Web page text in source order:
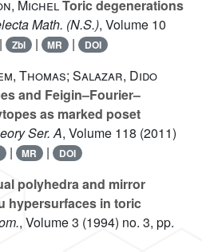
MichelToric degenerations
Math. (N.S.), Volume 10
Zbl | MR | DOI
Thomas; Salazar, Dido
and Feigin–Fourier–
as marked poset
Ser. A, Volume 118 (2011)
| MR | DOI
polyhedra and mirror
hypersurfaces in toric
, Volume 3 (1994) no. 3, pp.